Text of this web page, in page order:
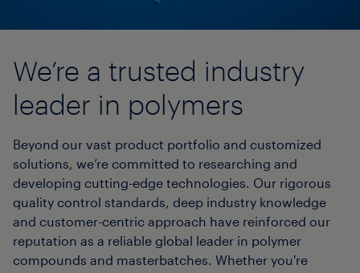
We’re a trusted industry
leader in polymers
Beyond our vast product portfolio and customized
solutions, we’re committed to researching and
developing cutting-edge technologies. Our rigorous
quality control standards, deep industry knowledge
and customer-centric approach have reinforced our
reputation as a reliable global leader in polymer
compounds and masterbatches. Whether you're